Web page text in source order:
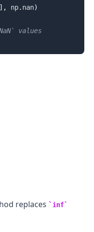
, np. nan)
values
replaces inf